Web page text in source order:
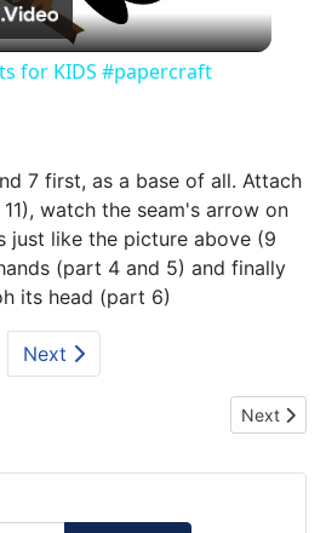
Video
for KIDS #papercraft
7 first, as a base of all. Attach
watch the seam's arrow on
just like the picture above (9
(part 4 and 5) and finally
its head (part 6)
Next
of Life paper toys Next
Next